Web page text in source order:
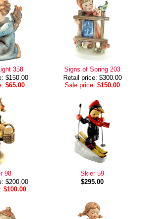
358
$150.00
$65.00
Signs of Spring 203
Retail price: $300.00
Sale price: $150.00
98
$200.00
$100.00
Skier 59
$295.00